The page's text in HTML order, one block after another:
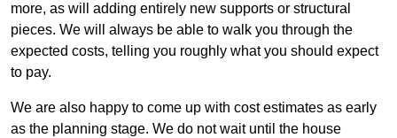
more, as will adding entirely new supports or structural
pieces. We will always be able to walk you through the
expected costs, telling you roughly what you should expect
to pay.
We are also happy to come up with cost estimates as early
as the planning stage. We do not wait until the house